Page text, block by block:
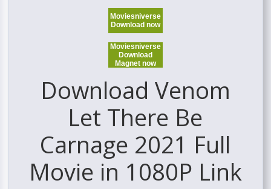
Moviesniverse
Download now
Moviesniverse
Download
Magnet now
Download Venom
Let There Be
Carnage 2021 Full
Movie in 1080P Link